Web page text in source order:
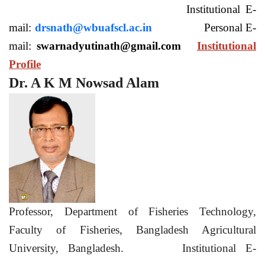
Institutional E-
mail: drsnath@wbuafscl.ac.in
Personal E-
mail: swarnadyutinath@gmail.com
Institutional
Profile
Dr. A K M Nowsad Alam
Professor, Department of Fisheries Technology,
Faculty of Fisheries, Bangladesh Agricultural
University, Bangladesh. Institutional E-